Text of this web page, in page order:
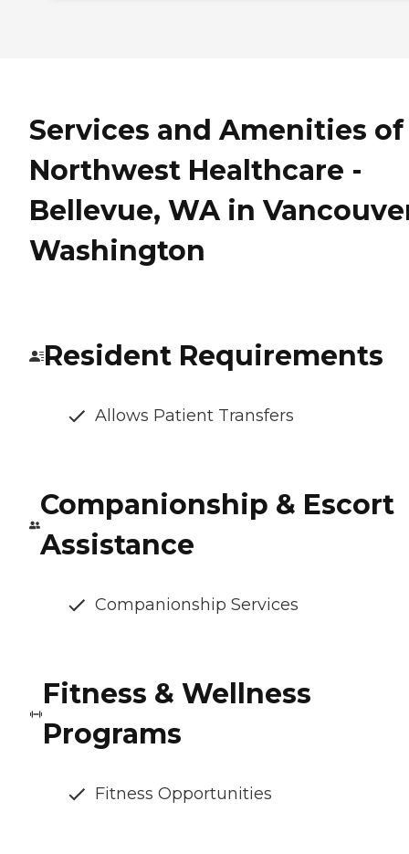
Services and Amenities of
Northwest Healthcare -
Bellevue, WA in
Washington
Resident Requirements
Allows Patient Transfers
Companionship & Escort
Assistance
Companionship Services
Fitness & Wellness
Programs
Fitness Opportunities